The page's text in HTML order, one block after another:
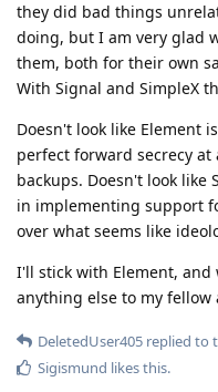
they did bad things
doing, but I am very glad
them, both for their own
With Signal and SimpleX
Doesn't look like Element
perfect forward secrecy
backups. Doesn't look like
in implementing support
over what seems like
I'll stick with Element,
anything else to my fellow
DeletedUser405 replied to
Sigismund likes this.